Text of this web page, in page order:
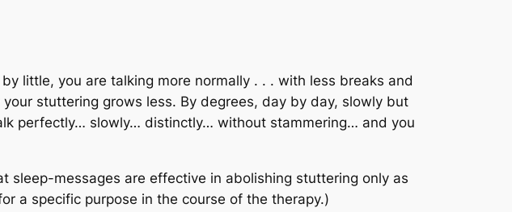
little, you are talking more normally . . . with less breaks and
stuttering grows less. By degrees, day by day, slowly but
perfectly… slowly… distinctly… without stammering… and you
messages are effective in abolishing stuttering only as
a specific purpose in the course of the therapy.)